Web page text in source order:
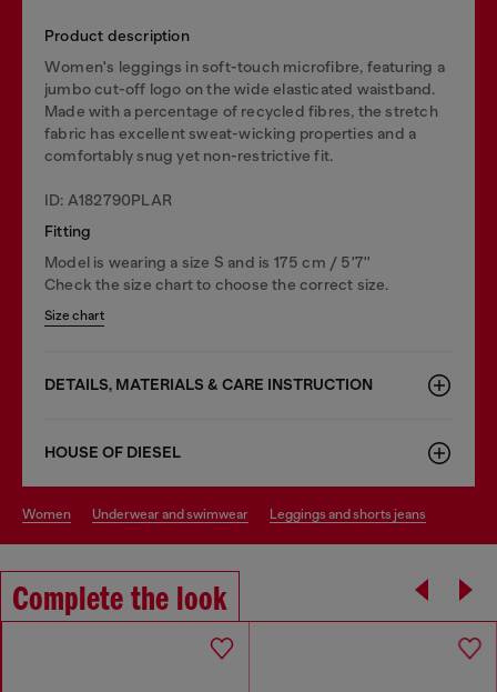
Product description
Women's leggings in soft-touch microfibre, featuring a
jumbo cut-off logo on the wide elasticated waistband.
Made with a percentage of recycled fibres, the stretch
fabric has excellent sweat-wicking properties and a
comfortably snug yet non-restrictive fit.
ID: A182790PLAR
Fitting
Model is wearing a size S and is 175 cm / 5'7''
Check the size chart to choose the correct size.
Size chart
DETAILS, MATERIALS & CARE INSTRUCTION
HOUSE OF DIESEL
women underwear and swimwear leggings and shorts jeans
Complete the look